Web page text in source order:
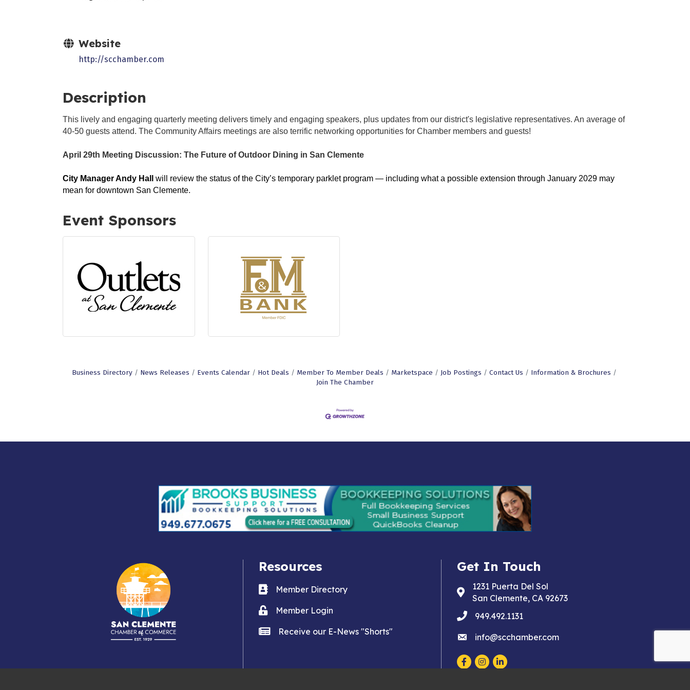
Website
http://scchamber.com
Description
This lively and engaging quarterly meeting delivers timely and engaging speakers, plus updates from our district's legislative representatives. An average of
40-50 guests attend. The Community Affairs meetings are also terrific networking opportunities for Chamber members and guests!
April 29th Meeting Discussion: The Future of Outdoor Dining in San Clemente
City Manager Andy Hall will review the status of the City’s temporary parklet program — including what a possible extension through January 2029 may
mean for downtown San Clemente.
Event Sponsors
Business Directory News Releases Events Calendar Hot Deals Member To Member Deals Marketspace Job Postings Contact Us
Information & Brochures
Join The Chamber
Resources
Business card icon
Member Directory
Lock iconMember Login
news iconReceive our E-News "Shorts"
Get In Touch
Address & Map
1231 Puerta Del Sol
San Clemente, CA 92673
phone949.492.1131
emailinfo@scchamber.com
Facebook
Instagram
LinkedIn